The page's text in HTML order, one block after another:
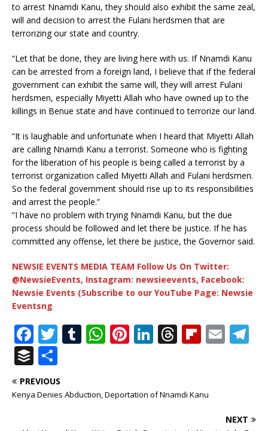
to arrest Nnamdi Kanu, they should also exhibit the same zeal,
will and decision to arrest the Fulani herdsmen that are
terrorizing our state and country.
“Let that be done, they are living here with us. If Nnamdi Kanu
can be arrested from a foreign land, I believe that if the federal
government can exhibit the same will, they will arrest Fulani
herdsmen, especially Miyetti Allah who have owned up to the
killings in Benue state and have continued to terrorize our land.
“It is laughable and unfortunate when I heard that Miyetti Allah
are calling Nnamdi Kanu a terrorist. Someone who is fighting
for the liberation of his people is being called a terrorist by a
terrorist organization called Miyetti Allah and Fulani herdsmen.
So the federal government should rise up to its responsibilities
and arrest the people.”
“I have no problem with trying Nnamdi Kanu, but the due
process should be followed and let there be justice. If he has
committed any offense, let there be justice, the Governor said.
NEWSIE EVENTS MEDIA TEAM Follow Us On Twitter:
@NewsieEvents, Instagram: newsieevents, Facebook:
Newsie Events (Subscribe to our YouTube Page: Newsie
Eventsng
F
a
c
e
T
it
te
T
bl
W
s
Pi
r
Li
e
T
e
Fl
o
E
ra
B
u
ff
h
ar
PREVIOUS
Kenya Denies Abduction, Deportation of Nnamdi Kanu
NEXT